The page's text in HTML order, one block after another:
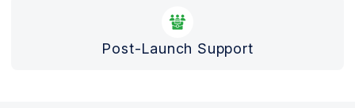
Post-Launch Support